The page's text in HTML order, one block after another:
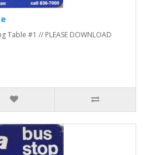
Table #1 // PLEASE DOWNLOAD